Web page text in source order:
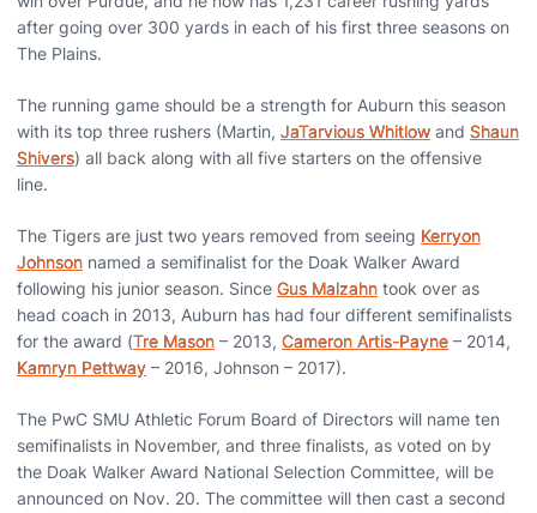
after going over 300 yards in each of his first three seasons on
The Plains.
The running game should be a strength for Auburn this season
with its top three rushers (Martin, JaTarvious Whitlow and Shaun
Shivers) all back along with all five starters on the offensive
line.
The Tigers are just two years removed from seeing Kerryon
Johnson named a semifinalist for the Doak Walker Award
following his junior season. Since Gus Malzahn took over as
head coach in 2013, Auburn has had four different semifinalists
for the award (Tre Mason – 2013, Cameron Artis-Payne – 2014,
Kamryn Pettway – 2016, Johnson – 2017).
The PwC SMU Athletic Forum Board of Directors will name ten
semifinalists in November, and three finalists, as voted on by
the Doak Walker Award National Selection Committee, will be
announced on Nov. 20. The committee will then cast a second